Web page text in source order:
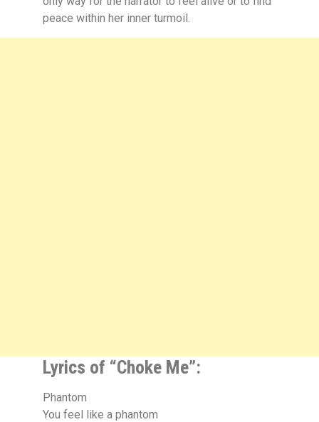
peace within her inner turmoil.
Lyrics of “Choke Me”:
Phantom
You feel like a phantom